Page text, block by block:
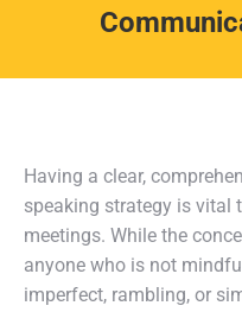
Having a clear,
speaking strategy is vital
meetings. While the
anyone who is not
imperfect, rambling, or